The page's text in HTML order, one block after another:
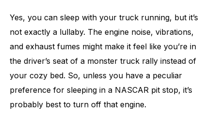
Yes, you can sleep with your truck running, but it’s
not exactly a lullaby. The engine noise, vibrations,
and exhaust fumes might make it feel like you’re in
the driver’s seat of a monster truck rally instead of
your cozy bed. So, unless you have a peculiar
preference for sleeping in a NASCAR pit stop, it’s
probably best to turn off that engine.